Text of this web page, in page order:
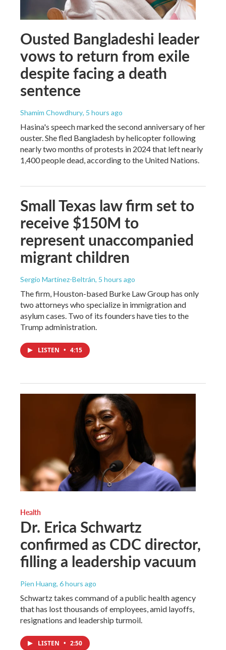
Ousted Bangladeshi leader
vows to return from exile
despite facing a death
sentence
Shamim Chowdhury, 5 hours ago
Hasina's speech marked the second anniversary of her
ouster. She fled Bangladesh by helicopter following
nearly two months of protests in 2024 that left nearly
1,400 people dead, according to the United Nations.
Small Texas law firm set to
receive $150M to
represent unaccompanied
migrant children
Sergio Martínez-Beltrán, 5 hours ago
The firm, Houston-based Burke Law Group has only
two attorneys who specialize in immigration and
asylum cases. Two of its founders have ties to the
Trump administration.
LISTEN • 4:15
Health
Dr. Erica Schwartz
confirmed as CDC director,
filling a leadership vacuum
Pien Huang, 6 hours ago
Schwartz takes command of a public health agency
that has lost thousands of employees, amid layoffs,
resignations and leadership turmoil.
LISTEN • 2:50